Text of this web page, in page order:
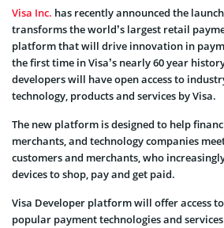
Visa Inc. has recently announced the
transforms the world’s largest retail
platform that will drive innovation in
the first time in Visa’s nearly 60 year
developers will have open access to
technology, products and services by Visa.
The new platform is designed to help
merchants, and technology companies
customers and merchants, who
devices to shop, pay and get paid.
Visa Developer platform will offer access to
popular payment technologies and